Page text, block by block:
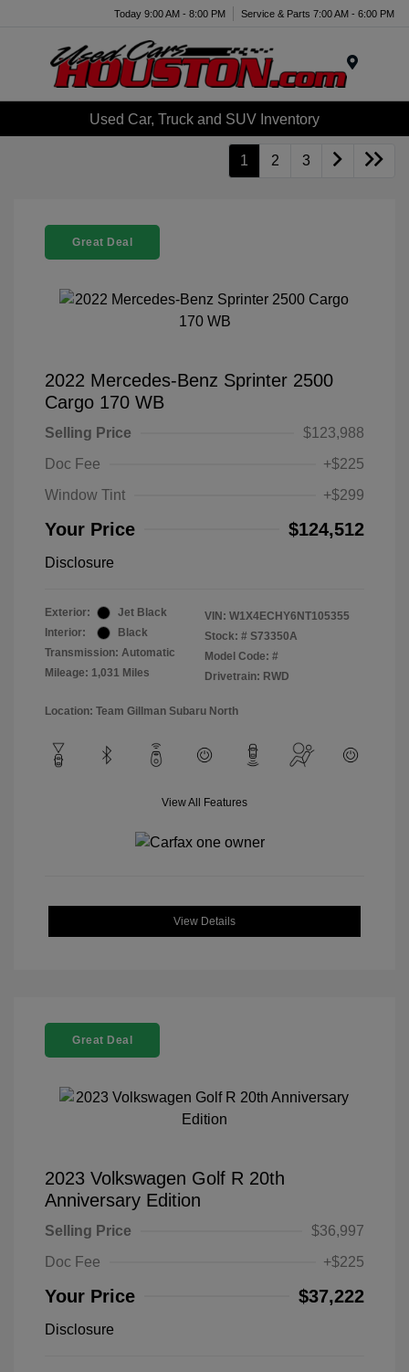
Today 9:00 AM - 8:00 PM Service & Parts 7:00 AM - 6:00 PM
Used Car, Truck and SUV Inventory
1 2 3
Great Deal
2022 Mercedes-Benz Sprinter 2500
Cargo 170 WB
Selling Price
$123,988
Doc Fee
+$225
Window Tint
+$299
Your Price $124,512
Disclosure
Exterior:
Jet Black
Interior:
Black
Transmission: Automatic
Mileage: 1,031 Miles
VIN: W1X4ECHY6NT105355
Stock: # S73350A
Model Code: #
Drivetrain: RWD
Location: Team Gillman Subaru North
View All Features
View Details
Great Deal
2023 Volkswagen Golf R 20th
Anniversary Edition
Selling Price
$36,997
Doc Fee
+$225
Your Price $37,222
Disclosure